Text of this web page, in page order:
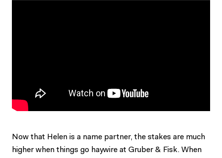
Now that Helen is a name partner, the stakes are much
higher when things go haywire at Gruber & Fisk. When